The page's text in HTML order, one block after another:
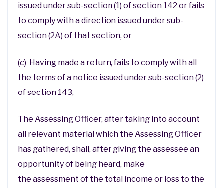
issued under sub-section (1) of section 142 or fails
to comply with a direction issued under sub-
section (2A) of that section, or
(c) Having made a return, fails to comply with all
the terms of a notice issued under sub-section (2)
of section 143,
The Assessing Officer, after taking into account
all relevant material which the Assessing Officer
has gathered, shall, after giving the assessee an
opportunity of being heard, make
the assessment of the total income or loss to the